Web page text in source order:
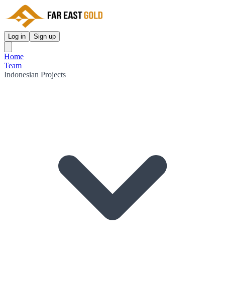
Log in Sign up
Home
Team
Indonesian Projects